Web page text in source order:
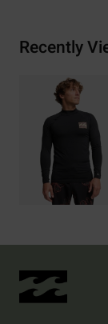
Recently